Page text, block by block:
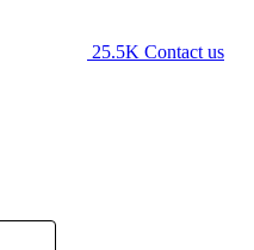
25.5K Contact us